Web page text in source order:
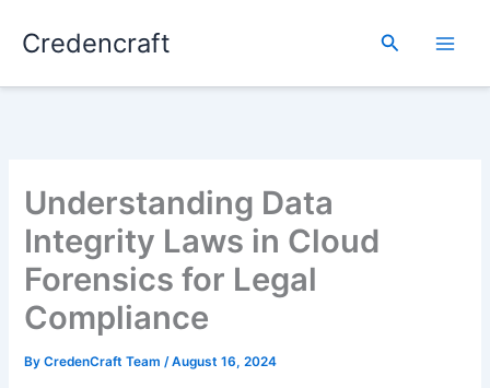
Credencraft Search
Understanding Data
Integrity Laws in Cloud
Forensics for Legal
Compliance
ByCredenCraft Team/August 16, 2024